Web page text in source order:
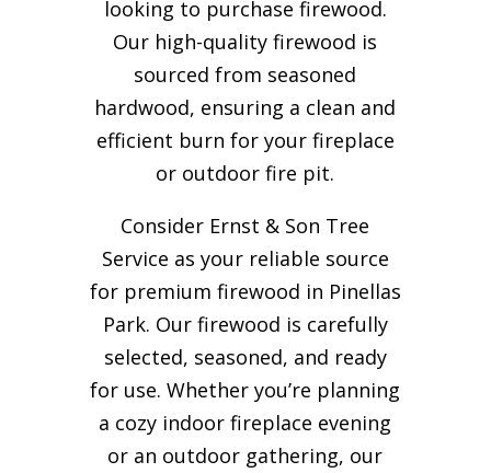
looking to purchase firewood.
Our high-quality firewood is
sourced from seasoned
hardwood, ensuring a clean and
efficient burn for yourfireplace
or outdoor fire pit.
Consider Ernst & Son Tree
Service as your reliable source
for premium firewood in Pinellas
Park. Our firewood is carefully
selected, seasoned, and ready
for use. Whether you’re planning
a cozy indoor fireplace evening
or an outdoor gathering, our